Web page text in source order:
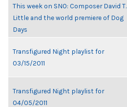
This week on SNO: Composer David T.
Little and the world premiere of Dog
Days
Transfigured Night playlist for
03/15/2011
Transfigured Night playlist for
04/05/2011